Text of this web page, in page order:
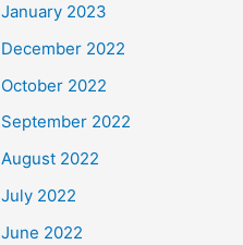
January 2023
December 2022
October 2022
September 2022
August 2022
July 2022
June 2022